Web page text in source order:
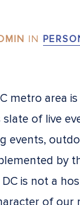
IN
metro area
of live
events,
by
is not a